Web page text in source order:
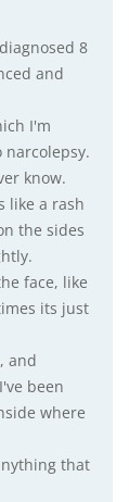
8
and
I'm
know.
like a rash
the sides
face, like
its just
and
been
where
that